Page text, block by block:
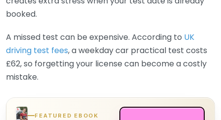
booked.
A missed test can be expensive. According to UK
driving test fees, a weekday car practical test costs
£62, so forgetting your license can become a costly
mistake.
FEATURED EBOOK